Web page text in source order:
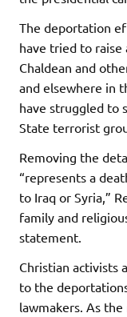
The deportation
have tried to
Chaldean and
and elsewhere in
have struggled to
State terrorist
Removing the
“represents a
to Iraq or Syria,”
family and
statement.
Christian activists
to the
lawmakers. As